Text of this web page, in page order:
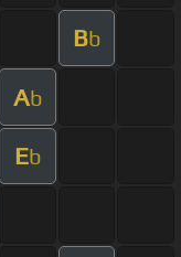
Bb
Ab
Eb